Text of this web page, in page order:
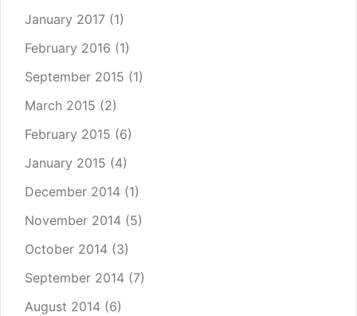
January 2017 (1)
February 2016 (1)
September 2015 (1)
March 2015 (2)
February 2015 (6)
January 2015 (4)
December 2014 (1)
November 2014 (5)
October 2014 (3)
September 2014 (7)
August 2014 (6)